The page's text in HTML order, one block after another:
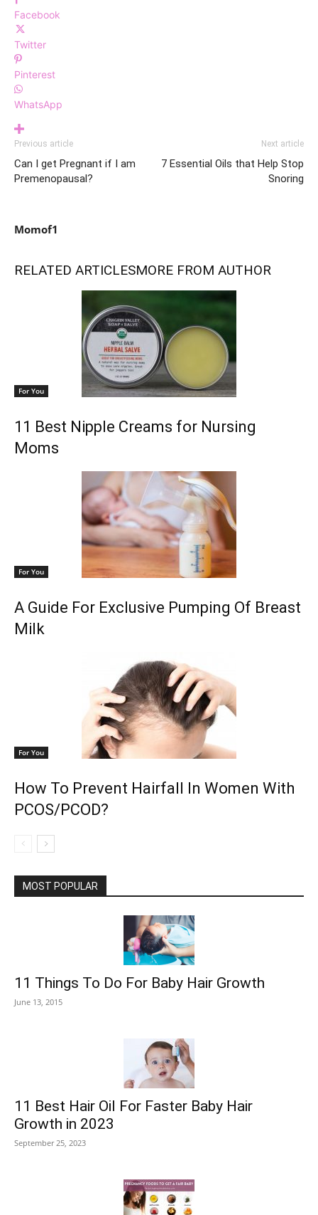
Facebook
Twitter
Pinterest
WhatsApp
Previous article
Can I get Pregnant if I am
Premenopausal?
Next article
7 Essential Oils that Help Stop
Snoring
Momof1
RELATED ARTICLESMORE FROM AUTHOR
For You
11 Best Nipple Creams for Nursing
Moms
For You
A Guide For Exclusive Pumping Of Breast
Milk
For You
How To Prevent Hairfall In Women With
PCOS/PCOD?
MOST POPULAR
11 Things To Do For Baby Hair Growth
June 13, 2015
11 Best Hair Oil For Faster Baby Hair
Growth in 2023
September 25, 2023